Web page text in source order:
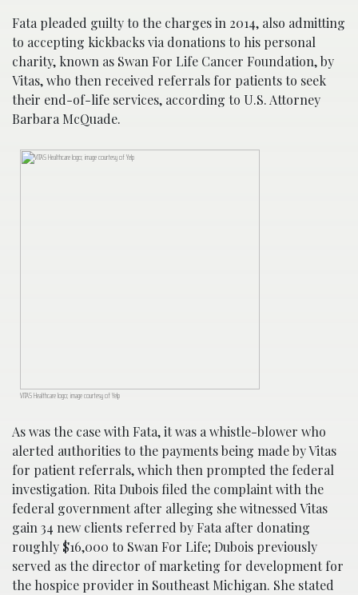
Fata pleaded guilty to the charges in 2014, also admitting
to accepting kickbacks via donations to his personal
charity, known as Swan For Life Cancer Foundation, by
Vitas, who then received referrals for patients to seek
their end-of-life services, according to U.S. Attorney
Barbara McQuade.
VITAS Healthcare logo; image courtesy of Yelp
As was the case with Fata, it was a whistle-blower who
alerted authorities to the payments being made by Vitas
for patient referrals, which then prompted the federal
investigation. Rita Dubois filed the complaint with the
federal government after alleging she witnessed Vitas
gain 34 new clients referred by Fata after donating
roughly $16,000 to Swan For Life; Dubois previously
served as the director of marketing for development for
the hospice provider in Southeast Michigan. She stated